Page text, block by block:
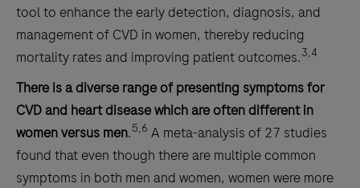
tool to enhance the early detection, diagnosis, and
management of CVD in women, thereby reducing
mortality rates and improving patient outcomes.3,4
There is a diverse range of presenting symptoms for
CVD and heart disease which are often different in
women versus men.5,6 A meta-analysis of 27 studies
found that even though there are multiple common
symptoms in both men and women, women were more